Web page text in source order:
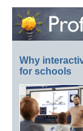
Why
for schools